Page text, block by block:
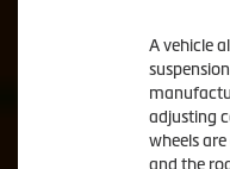
A vehicle
adjusting
wheels
and the